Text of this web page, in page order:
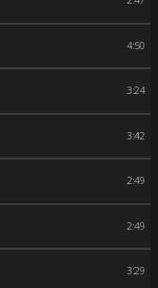
4:50
3:24
3:42
2:49
2:49
3:29